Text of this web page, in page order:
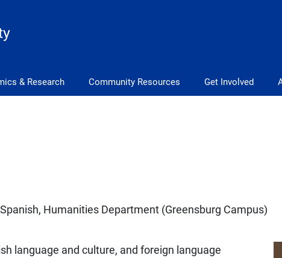
& Research Community Resources Get Involved
Humanities Department (Greensburg Campus)
language and culture, and foreign language